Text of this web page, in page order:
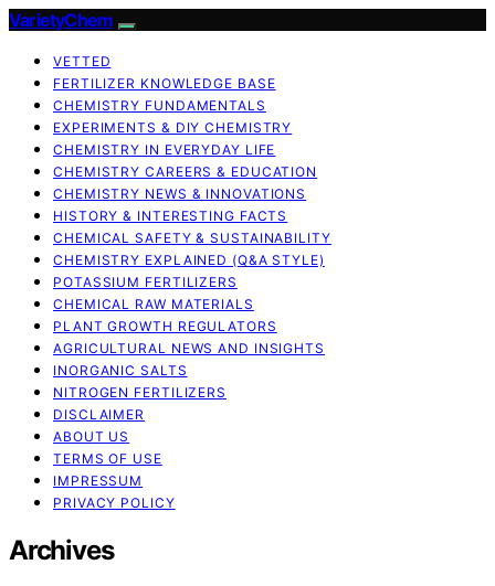
VarietyChem
VETTED
FERTILIZER KNOWLEDGE BASE
CHEMISTRY FUNDAMENTALS
EXPERIMENTS & DIY CHEMISTRY
CHEMISTRY IN EVERYDAY LIFE
CHEMISTRY CAREERS & EDUCATION
CHEMISTRY NEWS & INNOVATIONS
HISTORY & INTERESTING FACTS
CHEMICAL SAFETY & SUSTAINABILITY
CHEMISTRY EXPLAINED (Q&A STYLE)
POTASSIUM FERTILIZERS
CHEMICAL RAW MATERIALS
PLANT GROWTH REGULATORS
AGRICULTURAL NEWS AND INSIGHTS
INORGANIC SALTS
NITROGEN FERTILIZERS
DISCLAIMER
ABOUT US
TERMS OF USE
IMPRESSUM
PRIVACY POLICY
Archives